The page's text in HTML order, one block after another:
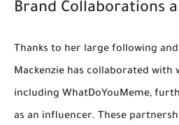
Brand Collaborations
Thanks to her large following
Mackenzie has collaborated with
including WhatDoYouMeme,
as an influencer. These